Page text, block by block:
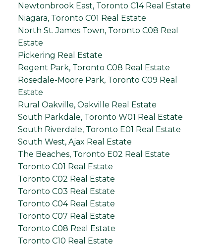
Newtonbrook East, Toronto C14 Real Estate
Niagara, Toronto C01 Real Estate
North St. James Town, Toronto C08 Real
Estate
Pickering Real Estate
Regent Park, Toronto C08 Real Estate
Rosedale-Moore Park, Toronto C09 Real
Estate
Rural Oakville, Oakville Real Estate
South Parkdale, Toronto W01 Real Estate
South Riverdale, Toronto E01 Real Estate
South West, Ajax Real Estate
The Beaches, Toronto E02 Real Estate
Toronto C01 Real Estate
Toronto C02 Real Estate
Toronto C03 Real Estate
Toronto C04 Real Estate
Toronto C07 Real Estate
Toronto C08 Real Estate
Toronto C10 Real Estate